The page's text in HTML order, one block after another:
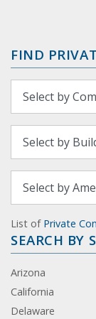
FIND
List of Private
SEARCH BY
Arizona
California
Delaware